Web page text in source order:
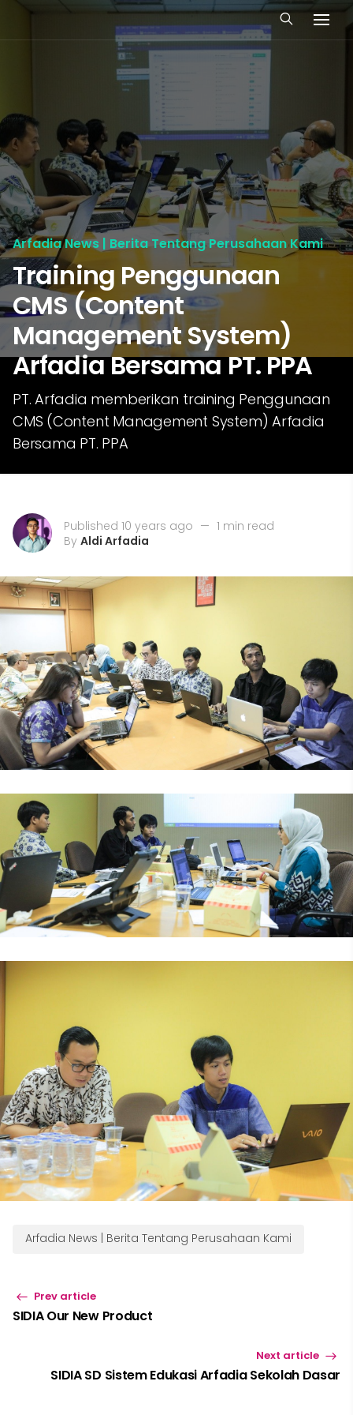
Arfadia News | Berita Tentang Perusahaan Kami
Training Penggunaan
CMS (Content
Management System)
Arfadia Bersama PT. PPA
PT. Arfadia memberikan training Penggunaan
CMS (Content Management System) Arfadia
Bersama PT. PPA
Published 10 years ago — 1 min read
By Aldi Arfadia
Arfadia News | Berita Tentang Perusahaan Kami
Prev article
SIDIA Our New Product
Next article
SIDIA SD Sistem Edukasi Arfadia Sekolah Dasar